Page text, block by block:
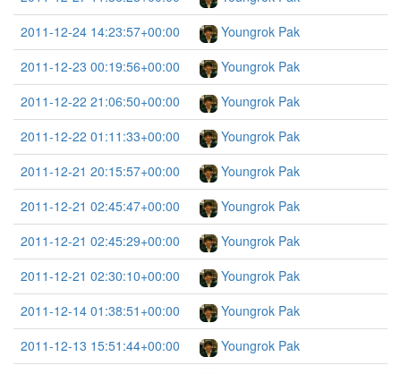
2011-12-24 14:23:57+00:00
Youngrok Pak
2011-12-23 00:19:56+00:00
Youngrok Pak
2011-12-22 21:06:50+00:00
Youngrok Pak
2011-12-22 01:11:33+00:00
Youngrok Pak
2011-12-21 20:15:57+00:00
Youngrok Pak
2011-12-21 02:45:47+00:00
Youngrok Pak
2011-12-21 02:45:29+00:00
Youngrok Pak
2011-12-21 02:30:10+00:00
Youngrok Pak
2011-12-14 01:38:51+00:00
Youngrok Pak
2011-12-13 15:51:44+00:00
Youngrok Pak